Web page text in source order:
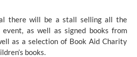
there will be a stall selling all the
as well as signed books from
as a selection of Book Aid Charity
books.